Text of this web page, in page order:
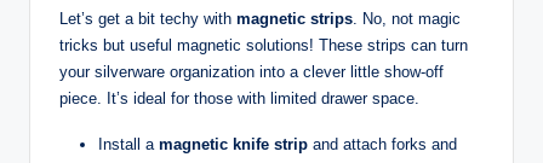
Let’s get a bit techy with magnetic strips . No, not magic
tricks but useful magnetic solutions! These strips can turn
your silverware organization into a clever little show-off
piece. It’s ideal for those with limited drawer space.
Install a magnetic knife strip and attach forks and